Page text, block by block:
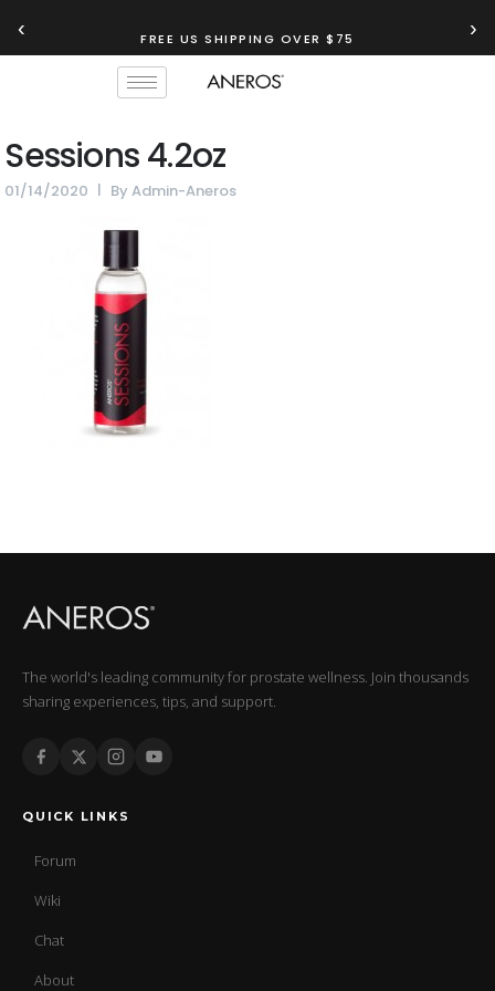
‹ FREE US SHIPPING OVER $75 ›
Sessions 4.2oz
01/14/2020 ByAdmin-Aneros
The world's leading community for prostate wellness. Join thousands
sharing experiences, tips, and support.
QUICK LINKS
Forum
Wiki
Chat
About